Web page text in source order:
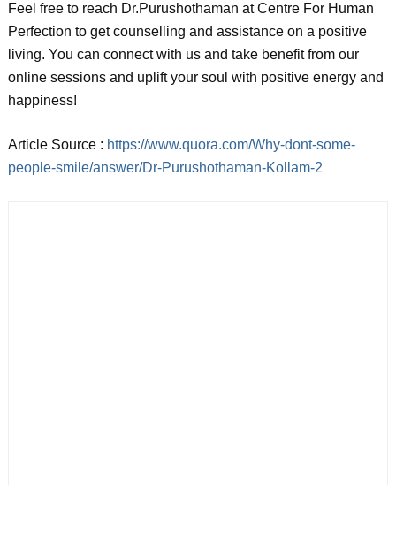
Feel free to reach Dr.Purushothaman at Centre For Human
Perfection to get counselling and assistance on a positive
living. You can connect with us and take benefit from our
online sessions and uplift your soul with positive energy and
happiness!
Article Source : https://www.quora.com/Why-dont-some-
people-smile/answer/Dr-Purushothaman-Kollam-2